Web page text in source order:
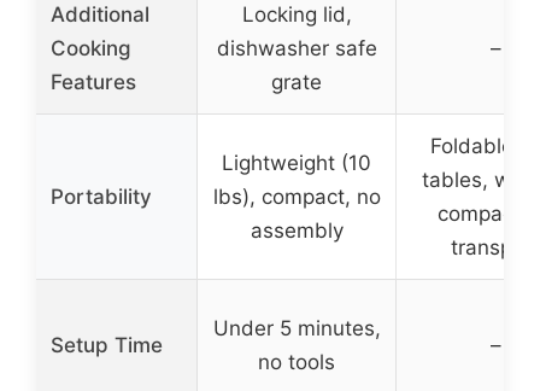
Additional
Cooking
Features
Locking lid,
dishwasher safe
grate
–
Portability
Lightweight (10
lbs), compact, no
assembly
Foldable
tables,
compact
transport
Setup Time
Under 5 minutes,
no tools
–